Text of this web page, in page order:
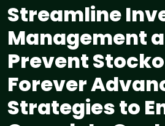
Streamline
Management
Prevent
Forever
Strategies to